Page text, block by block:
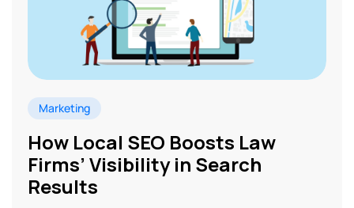
Marketing
How Local SEO Boosts Law
Firms’ Visibility in Search
Results